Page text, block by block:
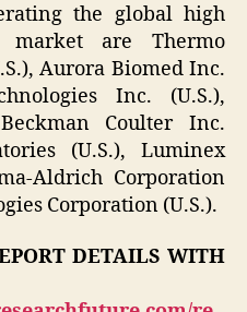
the global high
market are Thermo
Aurora Biomed Inc.
Inc. (U.S.),
Coulter Inc.
(U.S.), Luminex
Aldrich Corporation
Corporation (U.S.).
DETAILS WITH